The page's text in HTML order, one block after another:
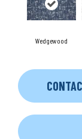
Wedgewood